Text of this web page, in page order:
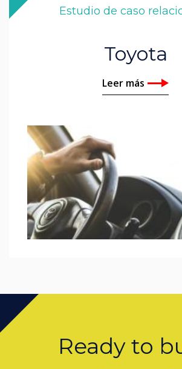
Estudio de caso
Toyota
Leer más
Ready to